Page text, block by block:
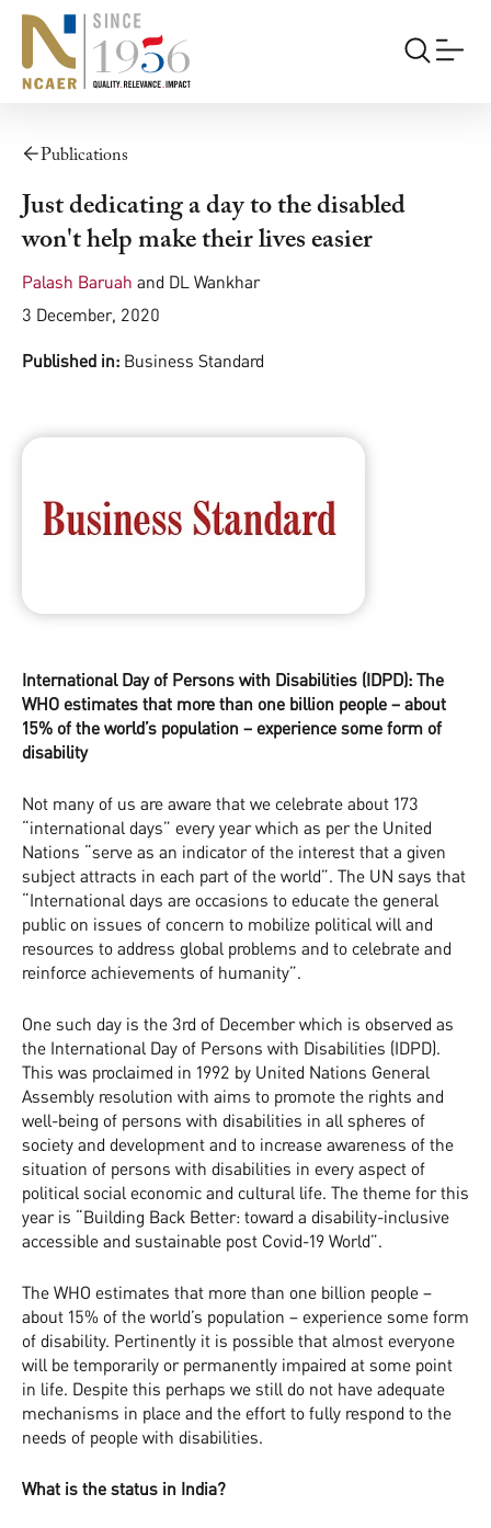
Publications
Just dedicating a day to the disabled
won't help make their lives easier
Palash Baruah and DL Wankhar
3 December, 2020
Published in: Business Standard
International Day of Persons with Disabilities (IDPD): The
WHO estimates that more than one billion people – about
15% of the world’s population – experience some form of
disability
Not many of us are aware that we celebrate about 173
“international days” every year which as per the United
Nations “serve as an indicator of the interest that a given
subject attracts in each part of the world”. The UN says that
“International days are occasions to educate the general
public on issues of concern to mobilize political will and
resources to address global problems and to celebrate and
reinforce achievements of humanity”.
One such day is the 3rd of December which is observed as
the International Day of Persons with Disabilities (IDPD).
This was proclaimed in 1992 by United Nations General
Assembly resolution with aims to promote the rights and
well-being of persons with disabilities in all spheres of
society and development and to increase awareness of the
situation of persons with disabilities in every aspect of
political social economic and cultural life. The theme for this
year is “Building Back Better: toward a disability-inclusive
accessible and sustainable post Covid-19 World”.
The WHO estimates that more than one billion people –
about 15% of the world’s population – experience some form
of disability. Pertinently it is possible that almost everyone
will be temporarily or permanently impaired at some point
in life. Despite this perhaps we still do not have adequate
mechanisms in place and the effort to fully respond to the
needs of people with disabilities.
What is the status in India?